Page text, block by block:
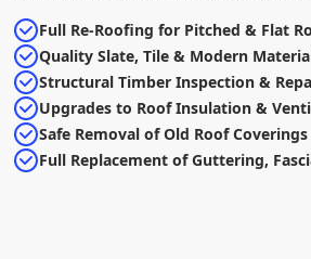
Full Re-Roofing for Pitched & Flat
Quality Slate, Tile & Modern
Structural Timber Inspection &
Upgrades to Roof Insulation &
Safe Removal of Old Roof Coverings
Full Replacement of Guttering,